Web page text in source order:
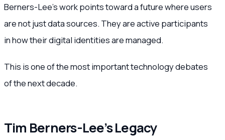
Berners-Lee’s work points toward a future where users
are not just data sources. They are active participants
in how their digital identities are managed.
This is one of the most important technology debates
of the next decade.
Tim Berners-Lee’s Legacy